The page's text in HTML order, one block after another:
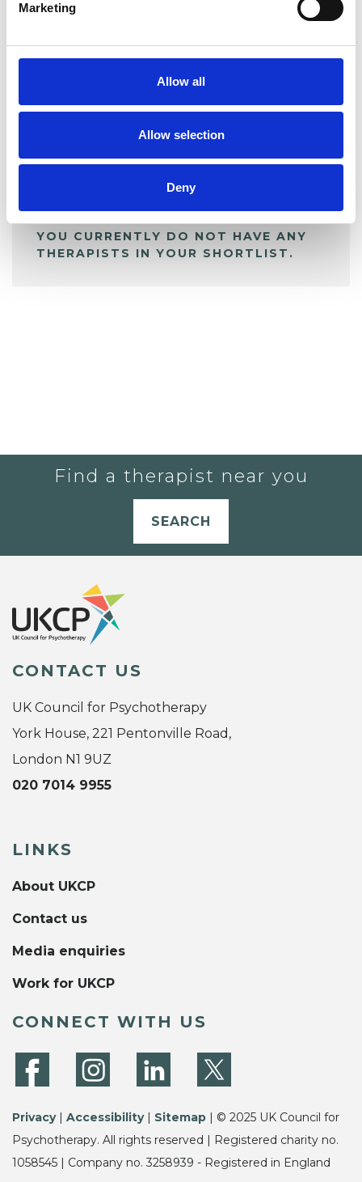
Marketing
Allow all
Allow selection
Deny
My Shortlist
ALL SHORTLISTED PROFILES
YOU CURRENTLY DO NOT HAVE ANY
THERAPISTS IN YOUR SHORTLIST.
Find a therapist near you
SEARCH
CONTACT US
UK Council for Psychotherapy
York House, 221 Pentonville Road,
London N1 9UZ
020 7014 9955
LINKS
About UKCP
Contact us
Media enquiries
Work for UKCP
CONNECT WITH US
Privacy| Accessibility| Sitemap | © 2025 UK Council for
Psychotherapy. All rights reserved | Registered charity no.
1058545 | Company no. 3258939 - Registered in England